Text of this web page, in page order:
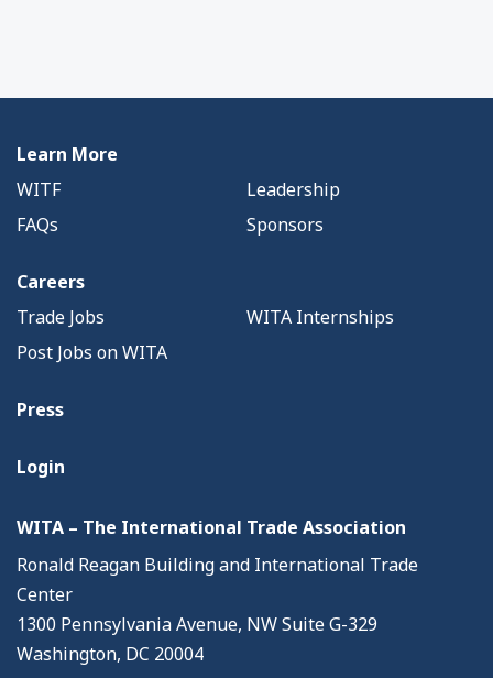
Learn More
WITF
Leadership
FAQs
Sponsors
Careers
Trade Jobs
WITA Internships
Post Jobs on WITA
Press
Login
WITA – The International Trade Association
Ronald Reagan Building and International Trade
Center
1300 Pennsylvania Avenue, NW Suite G-329
Washington, DC 20004